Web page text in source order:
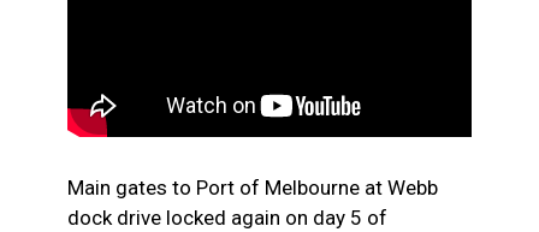
Main gates to Port of Melbourne at Webb
dock drive locked again on day 5 of